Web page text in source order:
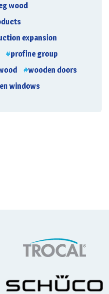
wood
expansion
profine group
wooden doors
windows